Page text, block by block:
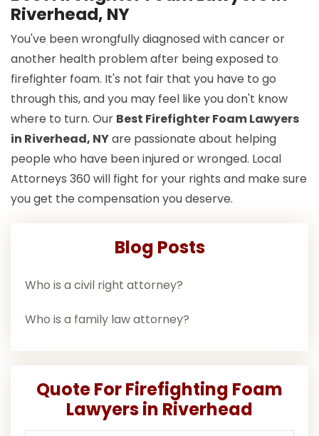
Riverhead, NY
You've been wrongfully diagnosed with cancer or
another health problem after being exposed to
firefighter foam. It's not fair that you have to go
through this, and you may feel like you don't know
where to turn. Our Best Firefighter Foam Lawyers
in Riverhead, NYare passionate about helping
people who have been injured or wronged. Local
Attorneys 360 will fight for your rights and make sure
you get the compensation you deserve.
Blog Posts
Who is a civil right attorney?
Who is a family law attorney?
Quote For Firefighting Foam
Lawyers in Riverhead